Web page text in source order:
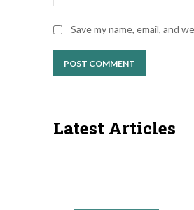
Save my name, email, and
Latest Articles